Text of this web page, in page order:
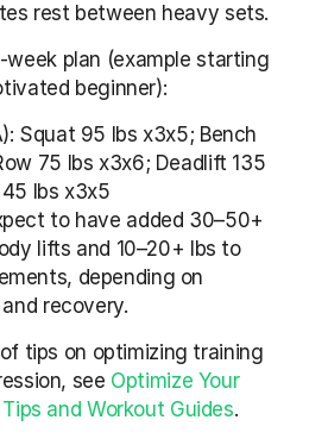
rest between heavy sets.
week plan (example starting
beginner):
Squat 95 lbs x3x5; Bench
75 lbs x3x6; Deadlift 135
45 lbs x3x5
to have added 30–50+
lifts and 10–20+ lbs to
depending on
recovery.
tips on optimizing training
see Optimize Your
and Workout Guides.